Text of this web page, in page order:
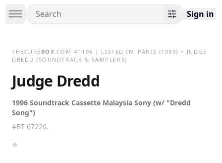
Sign in
THECURE BOX.COM # 1196 | LISTED IN: PARIS (1993) > JUDGE
DREDD (SOUNDTRACK & SAMPLERS)
Judge Dredd
1996 Soundtrack Cassette Malaysia Sony (w/ "Dredd
Song")
#BT 67220.